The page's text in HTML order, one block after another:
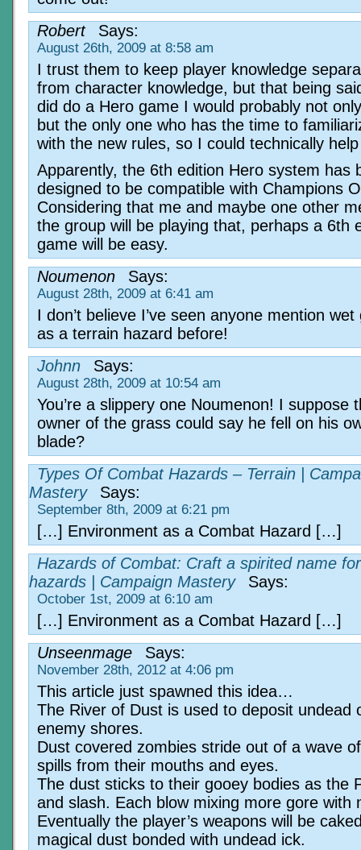
Robert
Says:
August 26th, 2009 at 8:58 am
I trust them to keep player knowledge
from character knowledge, but that being
did do a Hero game I would probably not
but the only one who has the time to
with the new rules, so I could technically
Apparently, the 6th edition Hero system has
designed to be compatible with Champions
Considering that me and maybe one other
the group will be playing that, perhaps a 6th
game will be easy.
Noumenon
Says:
August 28th, 2009 at 6:41 am
I don’t believe I’ve seen anyone mention wet
as a terrain hazard before!
Johnn
Says:
August 28th, 2009 at 10:54 am
You’re a slippery one Noumenon! I suppose
owner of the grass could say he fell on his
blade?
Types Of Combat Hazards – Terrain |
Mastery
Says:
September 8th, 2009 at 6:21 pm
[…] Environment as a Combat Hazard […]
Hazards of Combat: Craft a spirited name
hazards | Campaign Mastery
Says:
October 1st, 2009 at 6:10 am
[…] Environment as a Combat Hazard […]
Unseenmage
Says:
November 28th, 2012 at 4:06 pm
This article just spawned this idea…
The River of Dust is used to deposit undead
enemy shores.
Dust covered zombies stride out of a wave
spills from their mouths and eyes.
The dust sticks to their gooey bodies as the
and slash. Each blow mixing more gore with
Eventually the player’s weapons will be
magical dust bonded with undead ick.